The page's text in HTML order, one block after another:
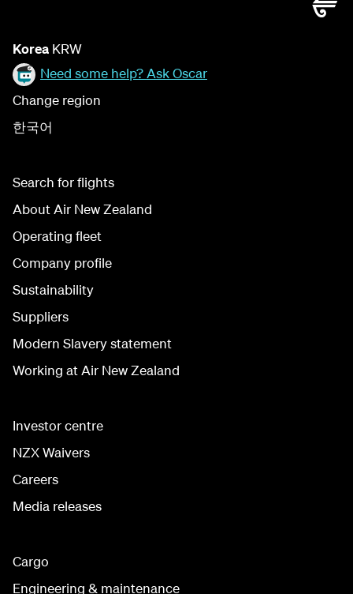
Korea KRW
Need some help? Ask Oscar
Change region
한국어
Search for flights
About Air New Zealand
Operating fleet
Company profile
Sustainability
Suppliers
Modern Slavery statement
Working at Air New Zealand
Investor centre
NZX Waivers
Careers
Media releases
Cargo
Engineering & maintenance